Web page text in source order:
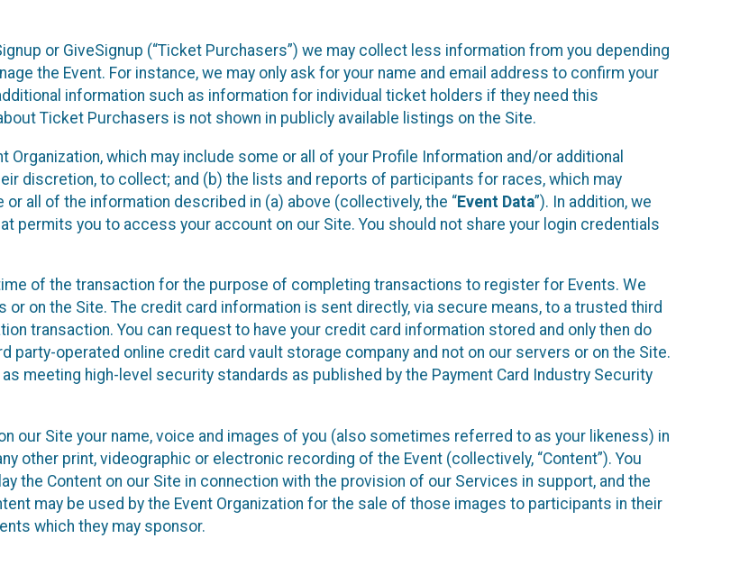
or GiveSignup (“Ticket Purchasers”) we may collect less information from you depending
the Event. For instance, we may only ask for your name and email address to confirm your
information such as information for individual ticket holders if they need this
Ticket Purchasers is not shown in publicly available listings on the Site.
which may include some or all of your Profile Information and/or additional
discretion, to collect; and (b) the lists and reports of participants for races, which may
all of the information described in (a) above (collectively, the “Event Data”). In addition, we
permits you to access your account on our Site. You should not share your login credentials
of the transaction for the purpose of completing transactions to register for Events. We
on the Site. The credit card information is sent directly, via secure means, to a trusted third
transaction. You can request to have your credit card information stored and only then do
operated online credit card vault storage company and not on our servers or on the Site.
meeting high-level security standards as published by the Payment Card Industry Security
our Site your name, voice and images of you (also sometimes referred to as your likeness) in
other print, videographic or electronic recording of the Event (collectively, “Content”). You
the Content on our Site in connection with the provision of our Services in support, and the
may be used by the Event Organization for the sale of those images to participants in their
which they may sponsor.